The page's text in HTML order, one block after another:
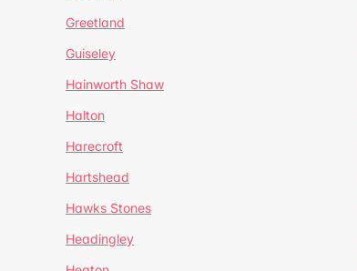
Greetland
Guiseley
Hainworth Shaw
Halton
Harecroft
Hartshead
Hawks Stones
Headingley